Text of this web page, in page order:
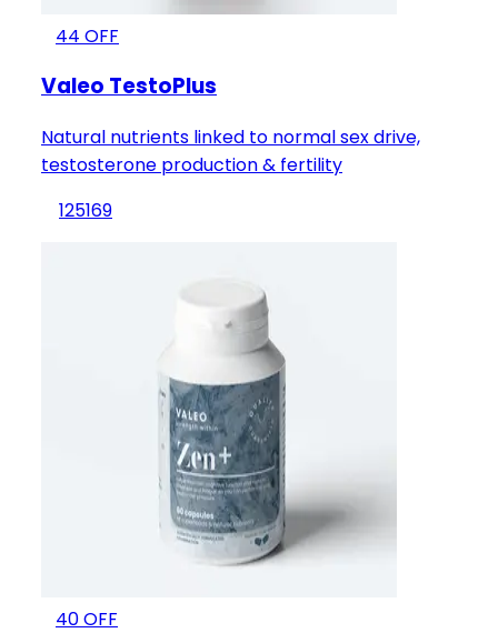
44 OFF
Valeo TestoPlus
Natural nutrients linked to normal sex drive,
testosterone production & fertility
125169
40OFF